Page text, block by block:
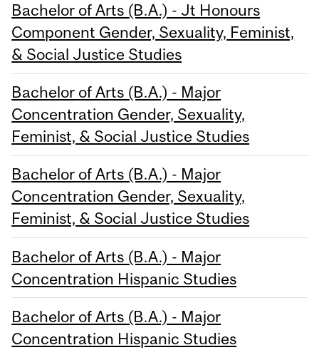
Bachelor of Arts (B.A.) - Jt Honours
Component Gender, Sexuality, Feminist,
& Social Justice Studies
Bachelor of Arts (B.A.) - Major
Concentration Gender, Sexuality,
Feminist, & Social Justice Studies
Bachelor of Arts (B.A.) - Major
Concentration Gender, Sexuality,
Feminist, & Social Justice Studies
Bachelor of Arts (B.A.) - Major
Concentration Hispanic Studies
Bachelor of Arts (B.A.) - Major
Concentration Hispanic Studies